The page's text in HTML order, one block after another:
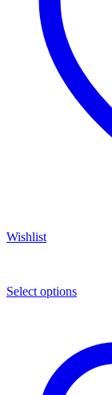
Wishlist
Select options